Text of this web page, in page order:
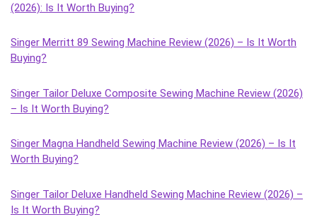
(2026): Is It Worth Buying?
Singer Merritt 89 Sewing Machine Review (2026) – Is It Worth
Buying?
Singer Tailor Deluxe Composite Sewing Machine Review (2026)
– Is It Worth Buying?
Singer Magna Handheld Sewing Machine Review (2026) – Is It
Worth Buying?
Singer Tailor Deluxe Handheld Sewing Machine Review (2026) –
Is It Worth Buying?